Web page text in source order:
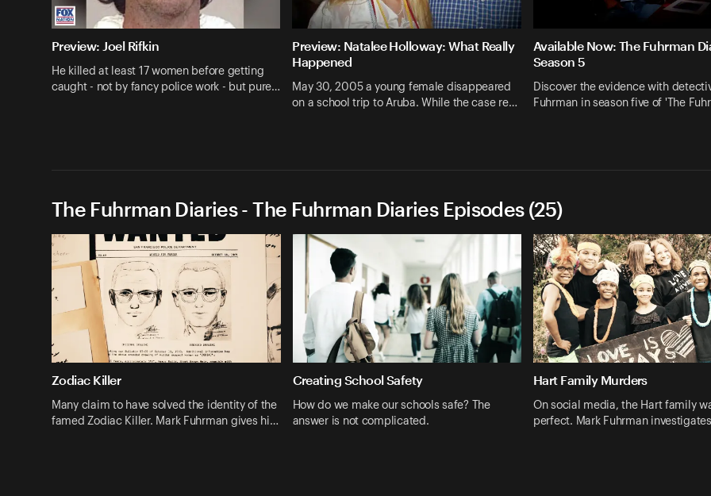
Preview: Joel Rifkin
He killed at least 17 women before getting
caught - not by fancy police work - but pure…
Preview: Natalee Holloway: What Really
Happened
May 30, 2005 a young female disappeared
on a school trip to Aruba. While the case re…
Available Now: The Fuhrman
Season 5
Discover the evidence with
Fuhrman in season five of 'The
The Fuhrman Diaries - The Fuhrman Diaries Episodes (25)
Zodiac Killer
Many claim to have solved the identity of the
famed Zodiac Killer. Mark Fuhrman gives hi…
Creating School Safety
How do we make our schools safe? The
answer is not complicated.
Hart Family Murders
On social media, the Hart family
perfect. Mark Fuhrman